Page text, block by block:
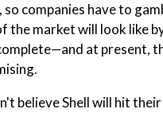
companies have to
the market will look like
at present,
believe Shell will hit